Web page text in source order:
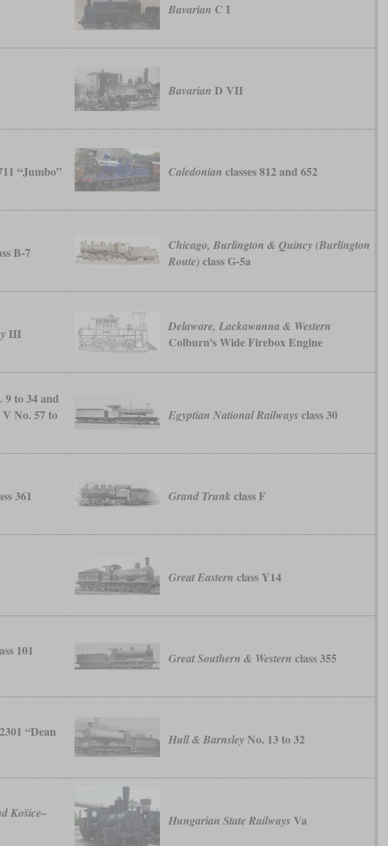
Bavarian C I
Bavarian D VII
“Jumbo” Caledonian classes 812 and 652
B-7
Chicago, Burlington & Quincy (Burlington
Route) class G-5a
III Delaware, Lackawanna & Western
Colburn's Wide Firebox Engine
9 to 34 and
V No. 57 to
Egyptian National Railways class 30
361 Grand Trunkclass F
Great Eastern class Y14
101
Great Southern & Western class 355
“Dean
Hull & Barnsley No. 13 to 32
Košice–
Hungarian State Railways Va